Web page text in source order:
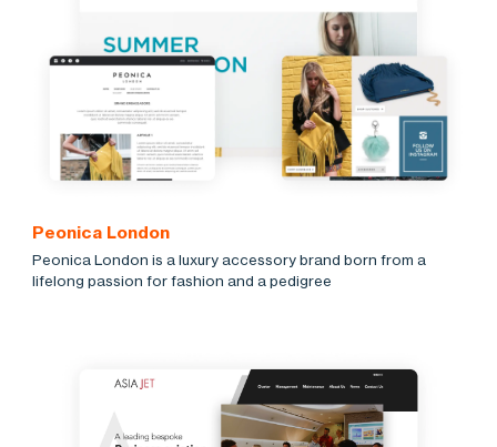
Peonica London
Peonica London is a luxury accessory brand born from a
lifelong passion for fashion and a pedigree